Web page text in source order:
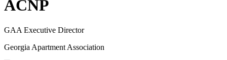
ACNP
GAA Executive Director
Georgia Apartment Association